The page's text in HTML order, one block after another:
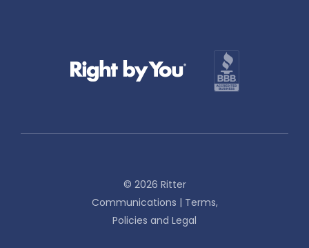
© 2026 Ritter
Communications | Terms,
Policies and Legal